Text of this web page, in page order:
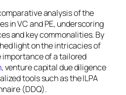
analysis of the
in VC and PE, underscoring
and key commonalities. By
light on the intricacies of
of a tailored
, venture capital due diligence
tools such as the ILPA
(DDQ).